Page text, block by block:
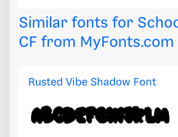
Similar fonts for
CF from MyFonts.com
Rusted Vibe Shadow Font